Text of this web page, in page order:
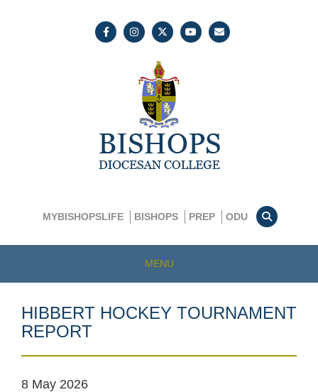
MYBISHOPSLIFE BISHOPS PREP ODU
MENU
HIBBERT HOCKEY TOURNAMENT
REPORT
8 May 2026